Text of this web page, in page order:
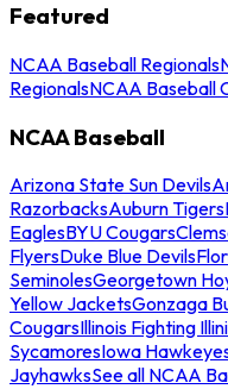
Featured
NCAA Baseball Regionals
RegionalsNCAA Baseball
NCAA Baseball
Arizona State Sun Devils
RazorbacksAuburn Tigers
EaglesBYU Cougars
FlyersDuke Blue Devils
SeminolesGeorgetown
Yellow JacketsGonzaga
CougarsIllinois Fighting Illini
SycamoresIowa
JayhawksSee all NCAA